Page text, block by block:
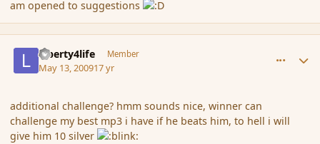
am opened to suggestions
Liberty4life Member
May 13, 200917 yr
additional challenge? hmm sounds nice, winner can
challenge my best mp3 i have if he beats him, to hell i will
give him 10 silver